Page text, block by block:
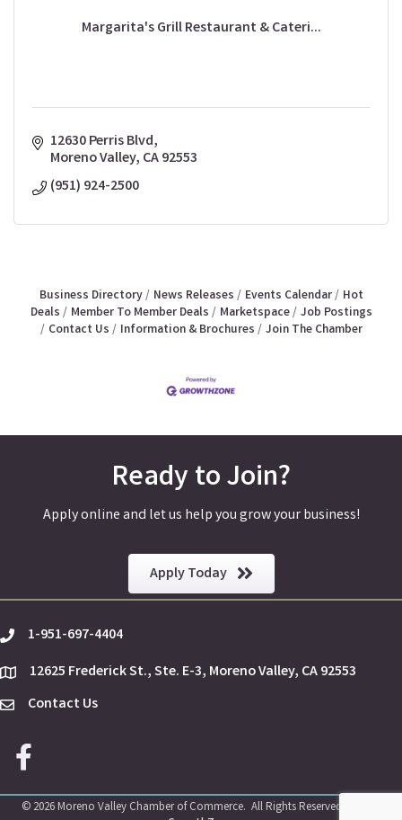
Margarita's Grill Restaurant & Cateri...
12630 Perris Blvd
Moreno Valley CA92553
(951) 924-2500
Business Directory News Releases Events Calendar
Hot
Deals
Member To Member Deals Marketspace
Job Postings
Contact Us
Information & Brochures Join The Chamber
Ready to Join?
Apply online and let us help you grow your business!
Apply Today
phone1-951-697-4404
location12625 Frederick St., Ste. E-3, Moreno Valley, CA 92553
Envelope Icon
Contact Us
Facebook icon
© 2026Moreno Valley Chamber of Commerce. All Rights Reserved | Site by